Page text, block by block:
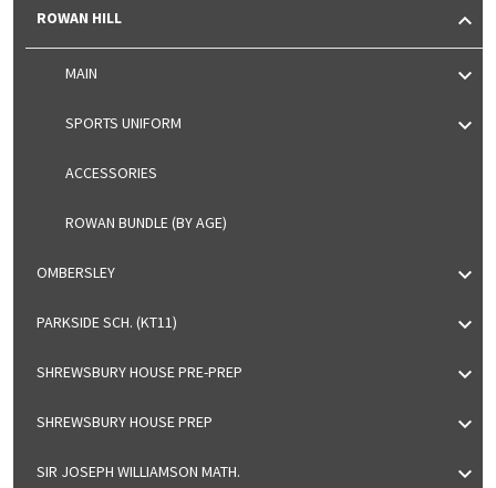
ROWAN HILL
MAIN
SPORTS UNIFORM
ACCESSORIES
ROWAN BUNDLE (BY AGE)
OMBERSLEY
PARKSIDE SCH. (KT11)
SHREWSBURY HOUSE PRE-PREP
SHREWSBURY HOUSE PREP
SIR JOSEPH WILLIAMSON MATH.